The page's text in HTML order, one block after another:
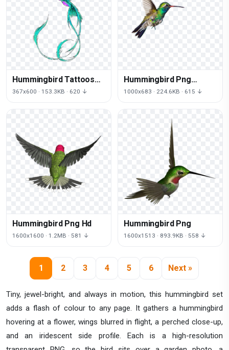
Tiny, jewel-bright, and always in motion, this hummingbird set
adds a flash of colour to any page. It gathers a hummingbird
hovering at a flower, wings blurred in flight, a perched close-up,
and an iridescent side profile. Each is a high-resolution
Hummingbird Tattoos
Png Picture
367x600 · 153.3KB · 620 ↓
Hummingbird Png
Clipart
1000x683 · 224.6KB · 615 ↓
Hummingbird Png Hd
1600x1600 · 1.2MB · 581 ↓
Hummingbird Png
1600x1513 · 893.9KB · 558 ↓
1 2 3 4 5 6 Next »